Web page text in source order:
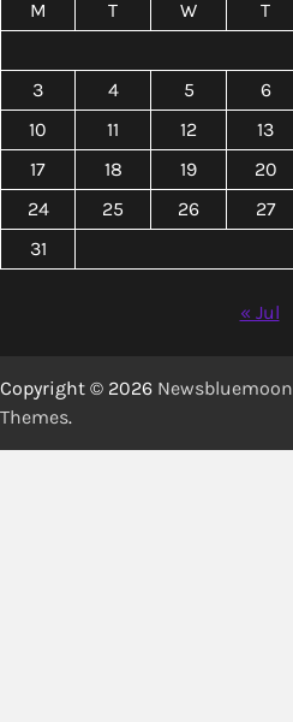
M T W T
3
4 5 6
10
11 12 13
17
18 19 20
24
25 26 27
31
« Jul
Copyright © 2026 Newsbluemoon
Themes.